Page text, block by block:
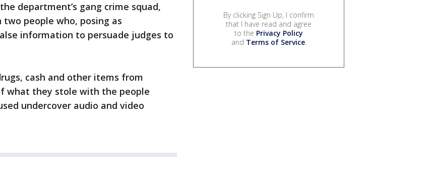
department’s gang crime squad,
people who, posing as
information to persuade judges to
cash and other items from
what they stole with the people
undercover audio and video
By clicking Sign Up, I confirm
that I have read and agree
to the Privacy Policy
and Terms of Service.